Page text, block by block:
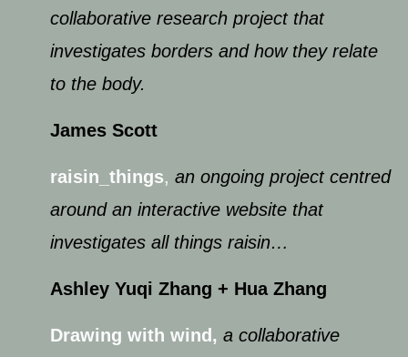
collaborative research project that
investigates borders and how they relate
to the body.
James Scott
raisin_things, an ongoing project centred
around an interactive website that
investigates all things raisin…
Ashley Yuqi Zhang​ + H​ua Zhang
Drawing with wind , a collaborative